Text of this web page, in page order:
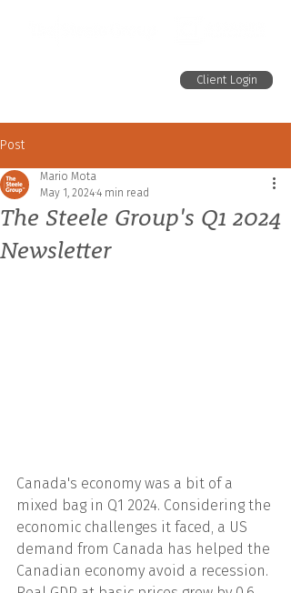
Client Login
Post
The Steele Group's Q1 2024
Newsletter
Mario Mota
May 1, 20244 min read
Canada's economy was a bit of a
mixed bag in Q1 2024. Considering the
economic challenges it faced, a US
demand from Canada has helped the
Canadian economy avoid a recession.